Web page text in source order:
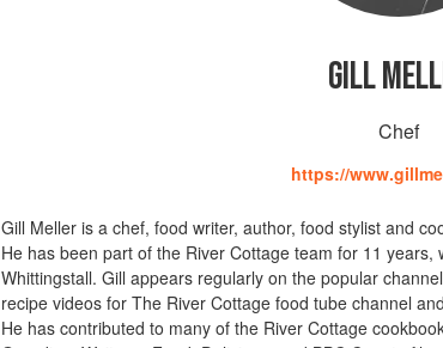
GILL
Chef
https://
Gill Meller is a chef, food writer, author, food stylist and
He has been part of the River Cottage team for 11 years,
Whittingstall. Gill appears regularly on the popular
recipe videos for The River Cottage food tube channel
He has contributed to many of the River Cottage